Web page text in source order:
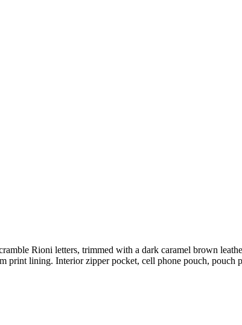
Rioni letters, trimmed with a dark caramel brown
lining. Interior zipper pocket, cell phone pouch, pouch